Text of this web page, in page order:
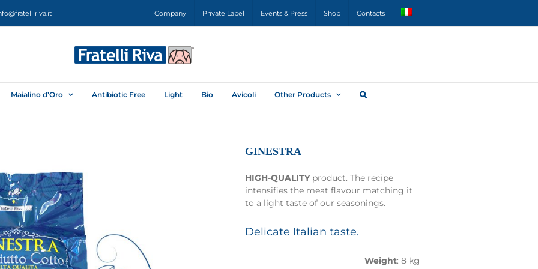
Company Private Label Events & Press Shop Contacts
Maialino d’Oro Antibiotic Free Light Bio Avicoli Other Products
GINESTRA
HIGH-QUALITYproduct. The recipe
intensifies the meat flavour matching it
to a light taste of our seasonings.
Delicate Italian taste.
Weight: 8 kg